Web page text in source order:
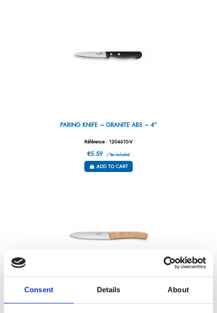
Consent Details About
PARING KNIFE – GRANITE ABS – 4”
Référence : 1204610-V
€5.59 / Tax included
ADD TO CART
TAIGA OLIVE WOOD STEAK KNIFE 12 CM